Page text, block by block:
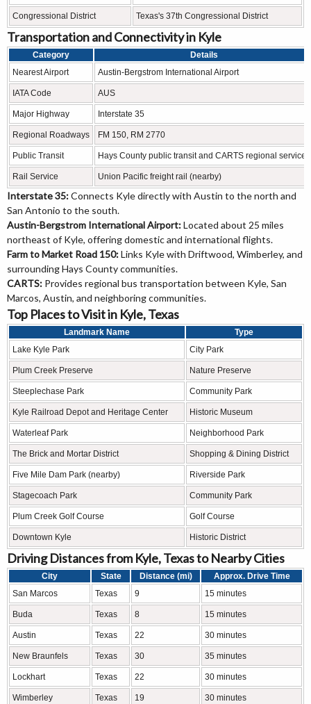
Congressional District Texas's 37th Congressional District
Transportation and Connectivity in Kyle
Category
Details
Nearest Airport
Austin-Bergstrom International Airport
IATA Code AUS
Major Highway Interstate 35
Regional Roadways FM 150, RM 2770
Public Transit Hays County public transit and CARTS regional services
Rail Service Union Pacific freight rail (nearby)
Interstate 35:Connects Kyle directly with Austin to the north and
San Antonio to the south.
Austin-Bergstrom International Airport:Located about 25 miles
northeast of Kyle, offering domestic and international flights.
Farm to Market Road 150:Links Kyle with Driftwood, Wimberley, and
surrounding Hays County communities.
CARTS: Provides regional bus transportation between Kyle, San
Marcos, Austin, and neighboring communities.
Top Places to Visit in Kyle, Texas
Landmark Name
Type
Lake Kyle Park
City Park
Plum Creek Preserve Nature Preserve
Steeplechase Park Community Park
Kyle Railroad Depot and Heritage Center Historic Museum
Waterleaf Park Neighborhood Park
The Brick and Mortar District Shopping & Dining District
Five Mile Dam Park (nearby) Riverside Park
Stagecoach Park Community Park
Plum Creek Golf Course Golf Course
Downtown Kyle Historic District
Driving Distances from Kyle, Texas to Nearby Cities
City State Distance (mi)
Approx. Drive Time
San Marcos
Texas 9 15 minutes
Buda Texas 8 15 minutes
Austin Texas 22 30 minutes
New Braunfels Texas 30 35 minutes
Lockhart Texas 22 30 minutes
Wimberley Texas 19 30 minutes